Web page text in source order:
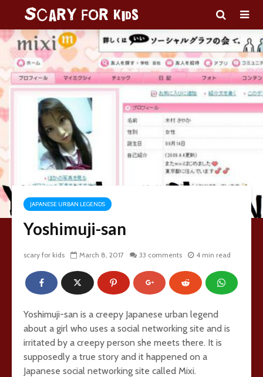
JAPANESE URBAN LEGENDS
Yoshimuji-san
scary for kids March 8, 2017 33 comments 4 min read
Yoshimuji-san is a creepy Japanese urban legend
about a girl who uses a social networking site and is
irritated by a creepy person she meets there. It is
supposedly a true story and it happened on a
Japanese social networking site called Mixi.